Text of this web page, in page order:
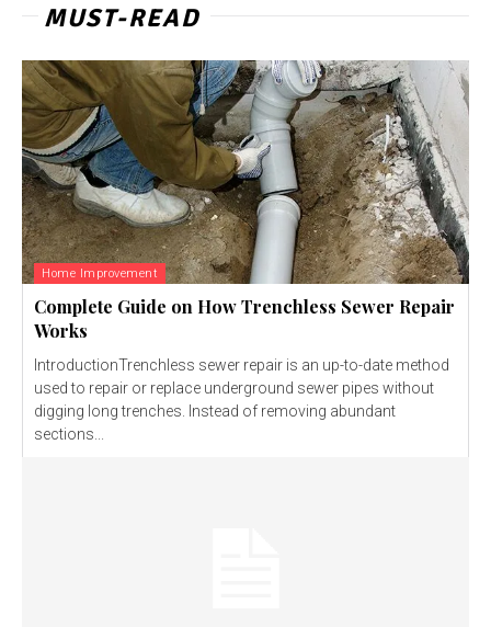
MUST-READ
Home Improvement
Complete Guide on How Trenchless Sewer Repair
Works
IntroductionTrenchless sewer repair is an up-to-date method
used to repair or replace underground sewer pipes without
digging long trenches. Instead of removing abundant
sections...